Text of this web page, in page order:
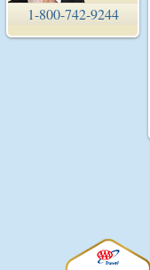
1-800-742-9244